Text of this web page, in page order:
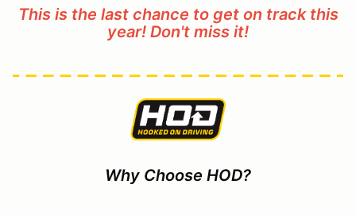
This is the last chance to get on track this
year! Don't miss it!
Why Choose HOD?